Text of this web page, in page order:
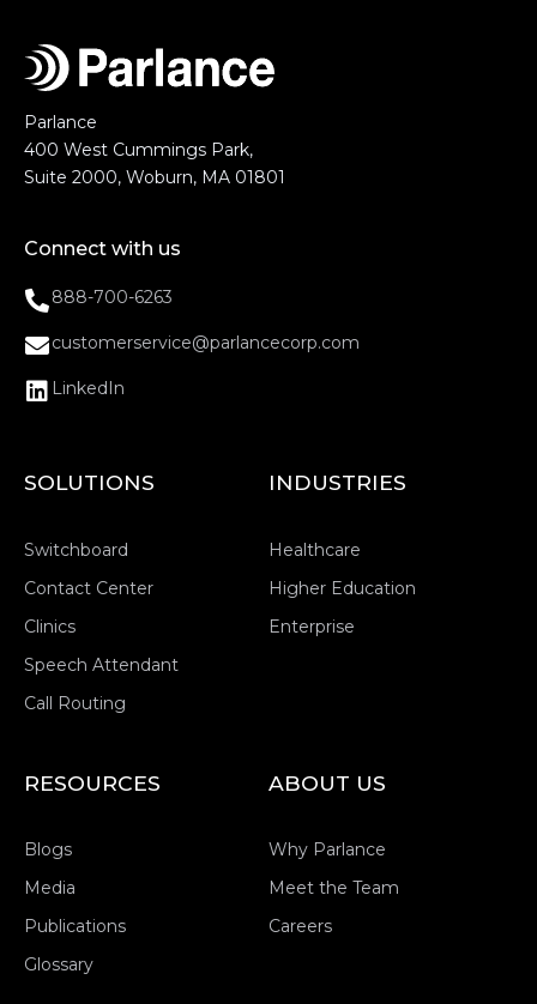
Parlance
400 West Cummings Park,
Suite 2000, Woburn, MA 01801
Connect with us
888-700-6263
customerservice@parlancecorp.com
LinkedIn
SOLUTIONS
Switchboard
Contact Center
Clinics
Speech Attendant
Call Routing
INDUSTRIES
Healthcare
Higher Education
Enterprise
RESOURCES
Blogs
Media
Publications
Glossary
ABOUT US
Why Parlance
Meet the Team
Careers